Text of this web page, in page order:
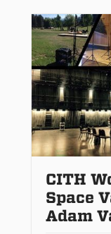
CITH
Space
Adam